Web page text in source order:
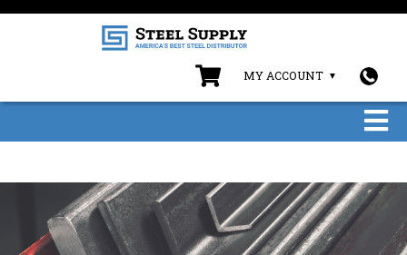
MY ACCOUNT